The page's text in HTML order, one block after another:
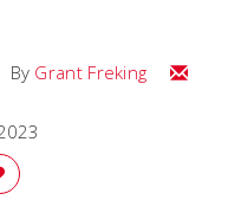
By Grant Freking Email